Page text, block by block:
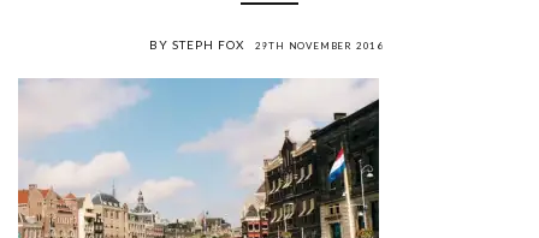
BY STEPH FOX 29TH NOVEMBER 2016